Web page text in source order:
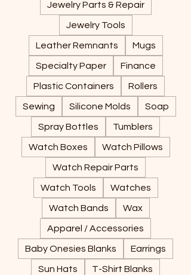
Jewelry Parts & Repair
Jewelry Tools
Leather Remnants Mugs
Specialty Paper Finance
Plastic Containers Rollers
Sewing Silicone Molds Soap
Spray Bottles Tumblers
Watch Boxes Watch Pillows
Watch Repair Parts
Watch Tools Watches
Watch Bands Wax
Apparel / Accessories
Baby Onesies Blanks Earrings
Sun Hats T-Shirt Blanks